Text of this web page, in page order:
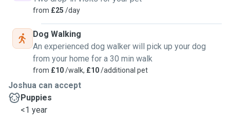
from £25 /day
Dog Walking
An experienced dog walker will pick up your dog
from your home for a 30 min walk
from £10/walk, £10/additional pet
Joshua can accept
Puppies
<1 year